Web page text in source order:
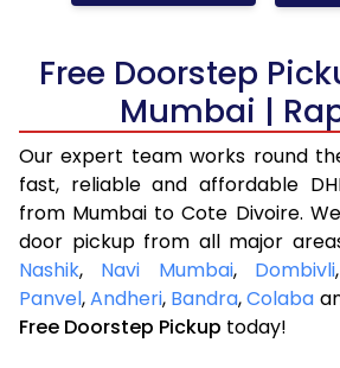
Free Doorstep
Mumbai |
Our expert team works round
fast, reliable and affordable
from Mumbai to Cote Divoire.
door pickup from all major
Nashik, Navi Mumbai, Dombivli
Panvel,Andheri, Bandra,Colaba
Free Doorstep Pickup today!